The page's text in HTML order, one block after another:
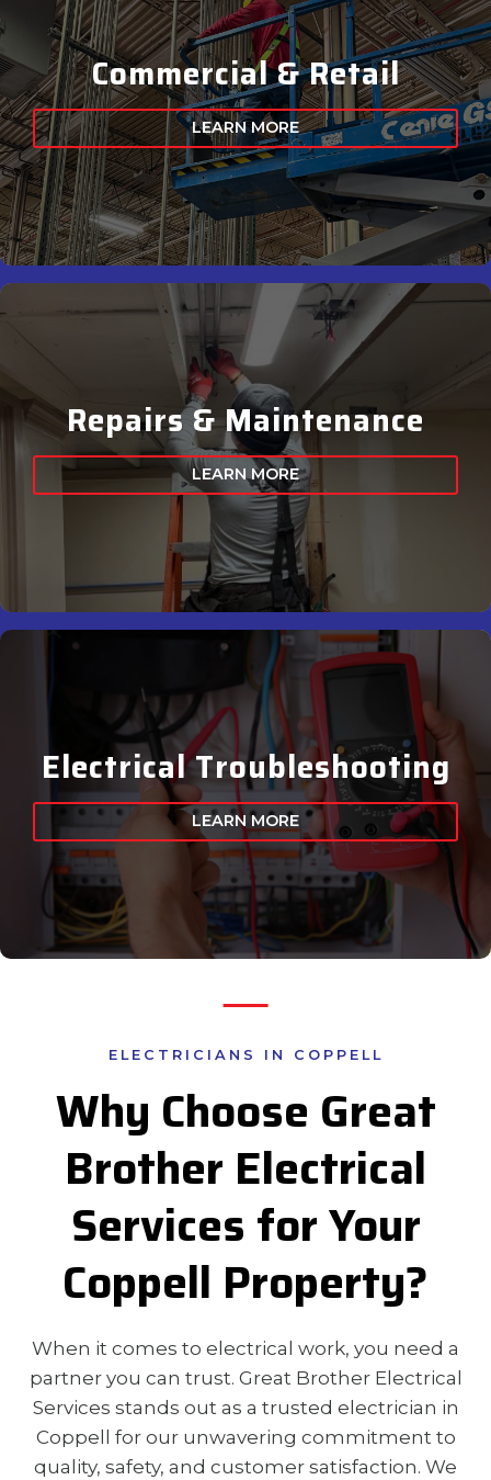
Commercial & Retail
LEARN MORE
Repairs & Maintenance
LEARN MORE
Electrical Troubleshooting
LEARN MORE
ELECTRICIANS IN COPPELL
Why Choose Great
Brother Electrical
Services for Your
Coppell Property?
When it comes to electrical work, you need a
partner you can trust. Great Brother Electrical
Services stands out as a trusted electrician in
Coppell for our unwavering commitment to
quality, safety, and customer satisfaction. We